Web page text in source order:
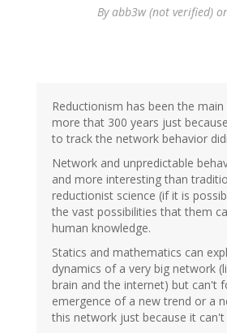
Byabb3w (not verified)
Reductionism has been the
more that 300 years just
to track the network behavior
Network and unpredictable
and more interesting than
reductionist science (if it is
the vast possibilities that them
human knowledge.
Statics and mathematics can
dynamics of a very big network
brain and the internet) but can't
emergence of a new trend or a
this network just because it can't